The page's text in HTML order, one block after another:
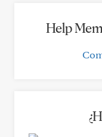
Help